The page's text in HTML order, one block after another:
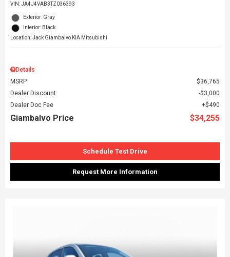
VIN:JA4J4VAB3TZ036393
Exterior: Gray
Interior: Black
Location: Jack Giambalvo KIA Mitsubishi
Details
MSRP
$36,765
Dealer Discount
$3,000
Dealer Doc Fee
$490
Giambalvo Price $34,255
Schedule Test Drive
Request More Information